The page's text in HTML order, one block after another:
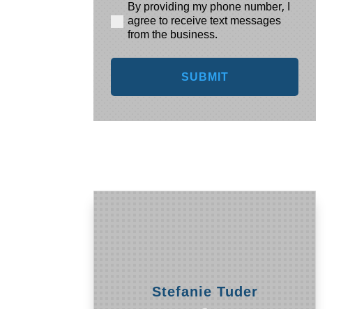
(Required)
By providing my phone number, I
agree to receive text messages
from the business.
Stefanie Tuder